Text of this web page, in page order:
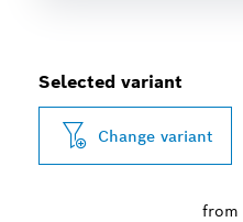
Selected variant
Change variant
from